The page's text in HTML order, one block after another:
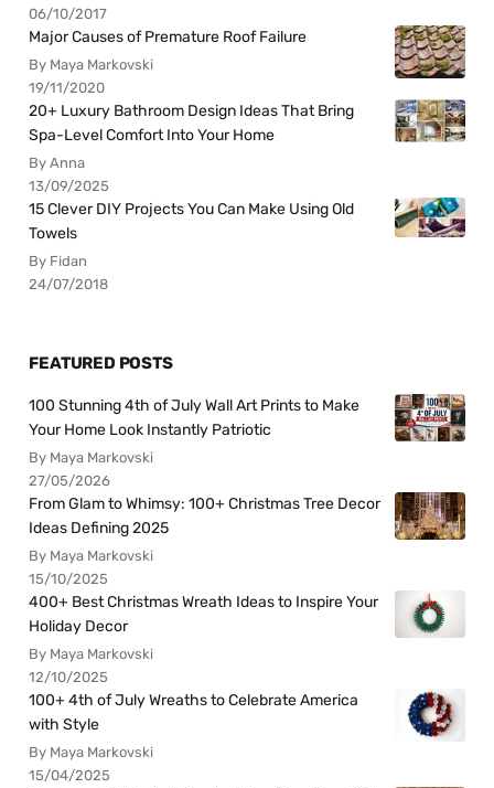
06/10/2017
Major Causes of Premature Roof Failure
By Maya Markovski
19/11/2020
20+ Luxury Bathroom Design Ideas That Bring
Spa-Level Comfort Into Your Home
By Anna
13/09/2025
15 Clever DIY Projects You Can Make Using Old
Towels
By Fidan
24/07/2018
FEATURED POSTS
100 Stunning 4th of July Wall Art Prints to Make
Your Home Look Instantly Patriotic
By Maya Markovski
27/05/2026
From Glam to Whimsy: 100+ Christmas Tree Decor
Ideas Defining 2025
By Maya Markovski
15/10/2025
400+ Best Christmas Wreath Ideas to Inspire Your
Holiday Decor
By Maya Markovski
12/10/2025
100+ 4th of July Wreaths to Celebrate America
with Style
By Maya Markovski
15/04/2025